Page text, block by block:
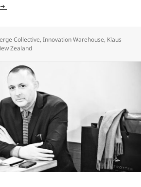
Pirates of East London
Collective,Innovation Warehouse, Klaus
Zealand